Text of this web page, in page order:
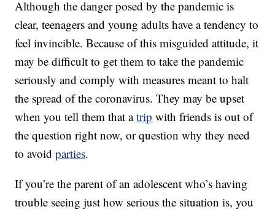
Although the danger posed by the pandemic is
clear, teenagers and young adults have a tendency to
feel invincible. Because of this misguided attitude, it
may be difficult to get them to take the pandemic
seriously and comply with measures meant to halt
the spread of the coronavirus. They may be upset
when you tell them that atrip with friends is out of
the question right now, or question why they need
to avoidparties.
If you’re the parent of an adolescent who’s having
trouble seeing just how serious the situation is, you